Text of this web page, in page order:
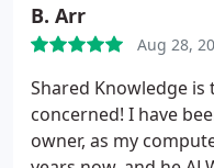
B. Arr
Aug 28,
Shared Knowledge is
concerned! I have
owner, as my